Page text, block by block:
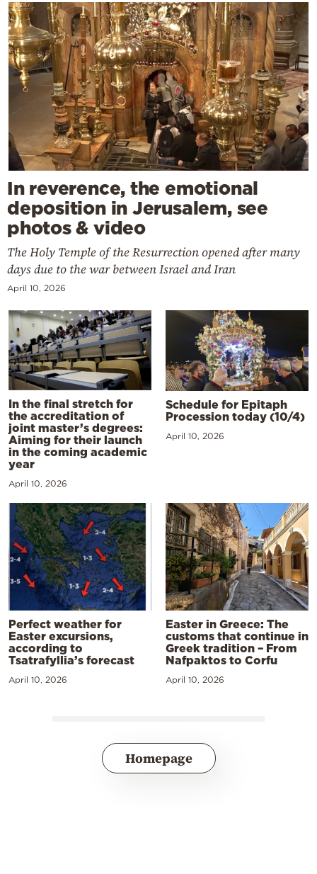
In reverence, the emotional
deposition in Jerusalem, see
photos & video
The Holy Temple of the Resurrection opened after many
days due to the war between Israel and Iran
April 10, 2026
In the final stretch for
the accreditation of
joint master’s degrees:
Aiming for their launch
in the coming academic
year
April 10, 2026
Schedule for Epitaph
Procession today (10/4)
April 10, 2026
Perfect weather for
Easter excursions,
according to
Tsatrafyllia’s forecast
April 10, 2026
Easter in Greece: The
customs that continue in
Greek tradition – From
Nafpaktos to Corfu
April 10, 2026
Homepage